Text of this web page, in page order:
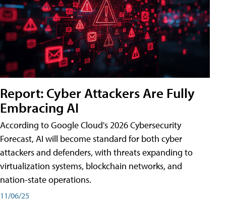
Report: Cyber Attackers Are Fully
Embracing AI
According to Google Cloud's 2026 Cybersecurity
Forecast, AI will become standard for both cyber
attackers and defenders, with threats expanding to
virtualization systems, blockchain networks, and
nation-state operations.
11/06/25